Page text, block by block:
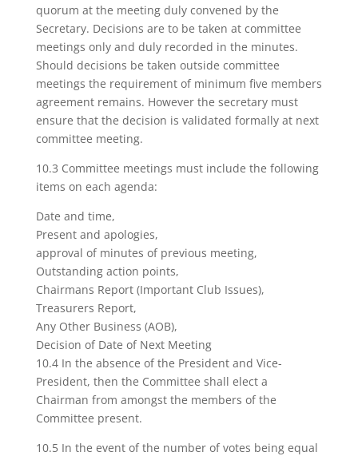
quorum at the meeting duly convened by the
Secretary. Decisions are to be taken at committee
meetings only and duly recorded in the minutes.
Should decisions be taken outside committee
meetings the requirement of minimum five members
agreement remains. However the secretary must
ensure that the decision is validated formally at next
committee meeting.
10.3 Committee meetings must include the following
items on each agenda:
Date and time,
Present and apologies,
approval of minutes of previous meeting,
Outstanding action points,
Chairmans Report (Important Club Issues),
Treasurers Report,
Any Other Business (AOB),
Decision of Date of Next Meeting
10.4 In the absence of the President and Vice-
President, then the Committee shall elect a
Chairman from amongst the members of the
Committee present.
10.5 In the event of the number of votes being equal